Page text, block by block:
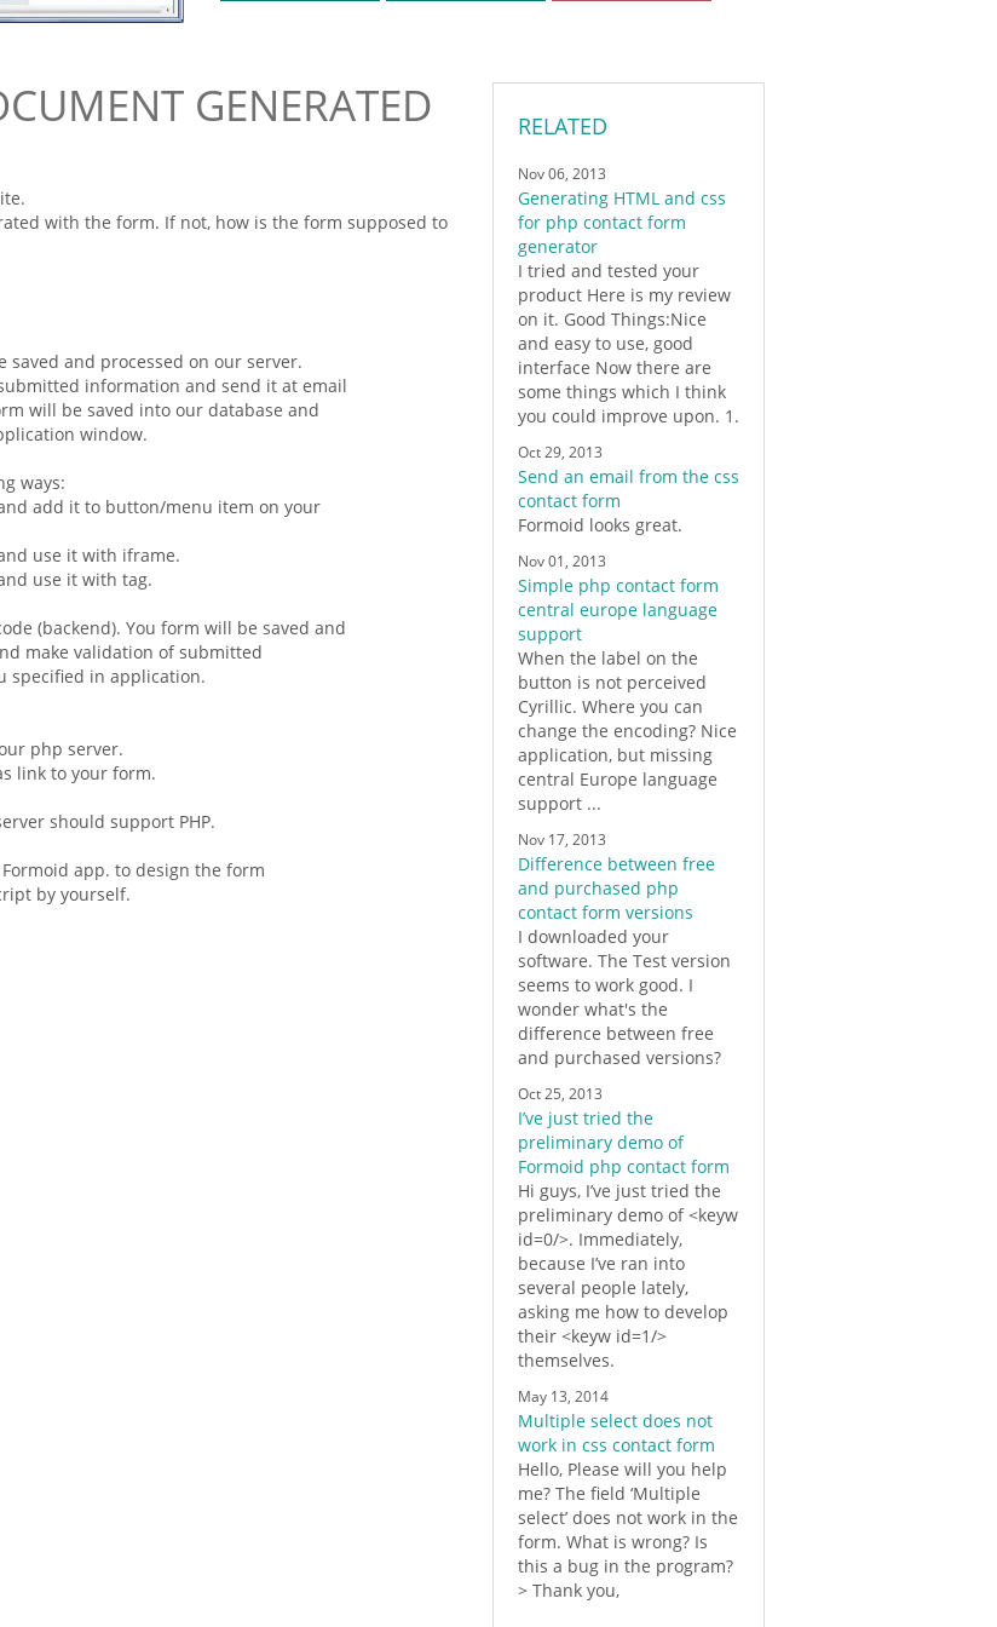
GENERATED
with the form. If not, how is the form supposed to
saved and processed on our server.
information and send it at email
will be saved into our database and
window.
ways:
add it to button/menu item on your
use it with iframe.
use it with tag.
(backend). You form will be saved and
make validation of submitted
specified in application.
php server.
link to your form.
should support PHP.
app. to design the form
by yourself.
RELATED
Nov 06, 2013
Generating HTML and css
for php contact form
generator
I tried and tested your
product Here is my review
on it. Good Things:Nice
and easy to use, good
interface Now there are
some things which I think
you could improve upon. 1.
Oct 29, 2013
Send an email from the css
contact form
Formoid looks great.
Nov 01, 2013
Simple php contact form
central europe language
support
When the label on the
button is not perceived
Cyrillic. Where you can
change the encoding? Nice
application, but missing
central Europe language
support ...
Nov 17, 2013
Difference between free
and purchased php
contact form versions
I downloaded your
software. The Test version
seems to work good. I
wonder what's the
difference between free
and purchased versions?
Oct 25, 2013
I’ve just tried the
preliminary demo of
Formoid php contact form
Hi guys, I’ve just tried the
preliminary demo of <keyw
id=0/>. Immediately,
because I’ve ran into
several people lately,
asking me how to develop
their <keyw id=1/>
themselves.
May 13, 2014
Multiple select does not
work in css contact form
Hello, Please will you help
me? The field ‘Multiple
select’ does not work in the
form. What is wrong? Is
this a bug in the program?
> Thank you,